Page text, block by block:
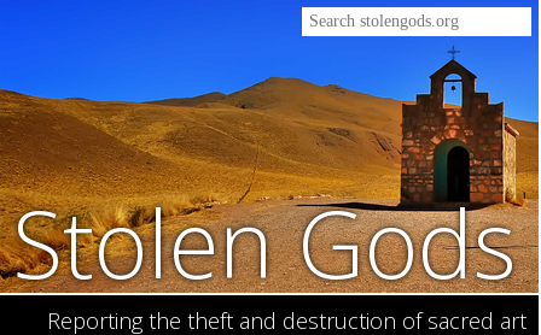
Stolen Gods
Reporting the theft and destruction of sacred art